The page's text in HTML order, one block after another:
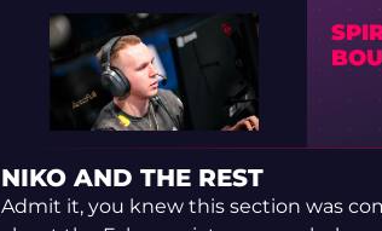
NIKO AND THE REST
Admit it, you knew this section was